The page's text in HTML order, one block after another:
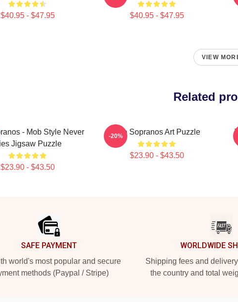
$40.95 - $47.95 $40.95 - $47.95
VIEW
Related
- Mob Style Never
Jigsaw Puzzle
$23.90 - $43.50
The Sopranos Art Puzzle
$23.90 - $43.50
-20%
SAFE PAYMENT
world's most popular and secure
methods (Paypal / Stripe)
WORLDWIDE
Shipping fees and
the country and total